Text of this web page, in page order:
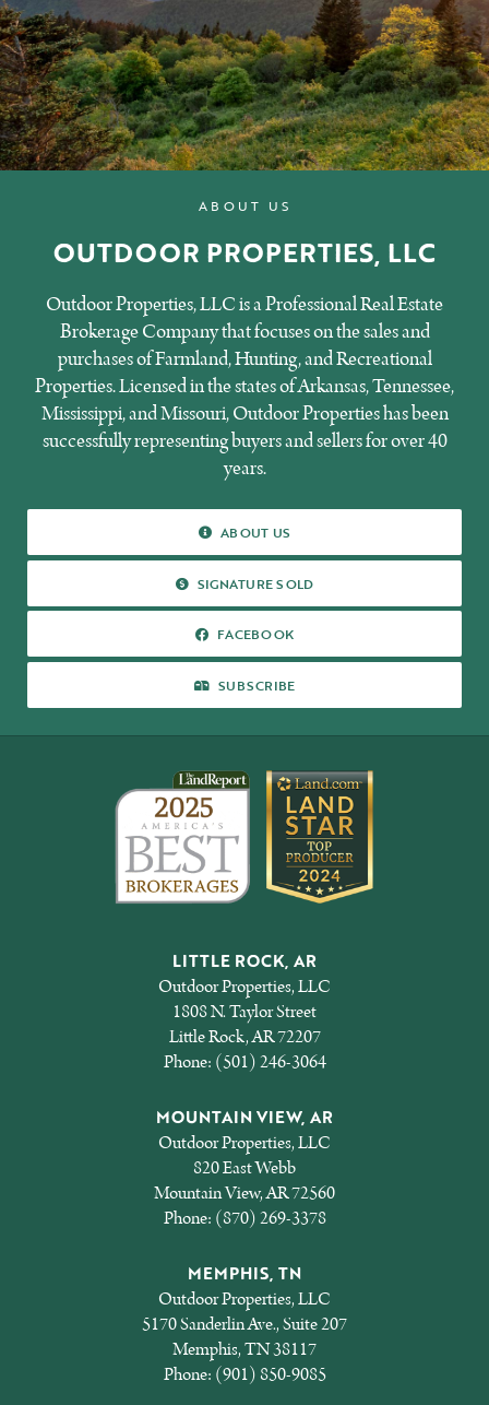
ABOUT US
OUTDOOR PROPERTIES, LLC
Outdoor Properties, LLC is a Professional Real Estate
Brokerage Company that focuses on the sales and
purchases of Farmland, Hunting, and Recreational
Properties. Licensed in the states of Arkansas, Tennessee,
Mississippi, and Missouri, Outdoor Properties has been
successfully representing buyers and sellers for over 40
years.
ABOUT
US
ABOUT US
SIGNATURE
SOLD
SIGNATURE SOLD
FACEBOOK
FACEBOOK
SUBSCRIBE
SUBSCRIBE
LITTLE ROCK, AR
Outdoor Properties, LLC
1808 N. Taylor Street
Little Rock, AR 72207
Phone: (501) 246-3064
MOUNTAIN VIEW, AR
Outdoor Properties, LLC
820 East Webb
Mountain View, AR 72560
Phone: (870) 269-3378
MEMPHIS, TN
Outdoor Properties, LLC
5170 Sanderlin Ave., Suite 207
Memphis, TN 38117
Phone: (901) 850-9085